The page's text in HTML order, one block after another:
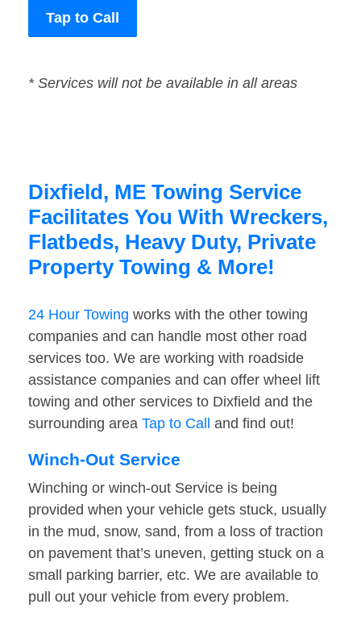
Tap to Call
* Services will not be available in all areas
Dixfield, ME Towing Service
Facilitates You With Wreckers,
Flatbeds, Heavy Duty, Private
Property Towing & More!
24 Hour Towing works with the other towing
companies and can handle most other road
services too. We are working with roadside
assistance companies and can offer wheel lift
towing and other services to Dixfield and the
surrounding area Tap to Call and find out!
Winch-Out Service
Winching or winch-out Service is being
provided when your vehicle gets stuck, usually
in the mud, snow, sand, from a loss of traction
on pavement that’s uneven, getting stuck on a
small parking barrier, etc. We are available to
pull out your vehicle from every problem.